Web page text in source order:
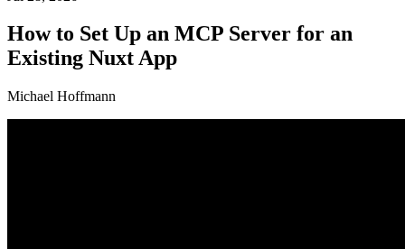
How to Set Up an MCP Server for an
Existing Nuxt App
Michael Hoffmann